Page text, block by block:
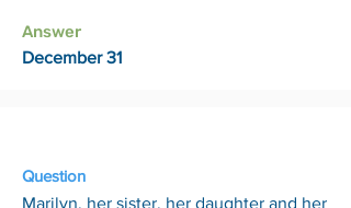
Answer
December 31
Question
Marilyn, her sister, her daughter and her